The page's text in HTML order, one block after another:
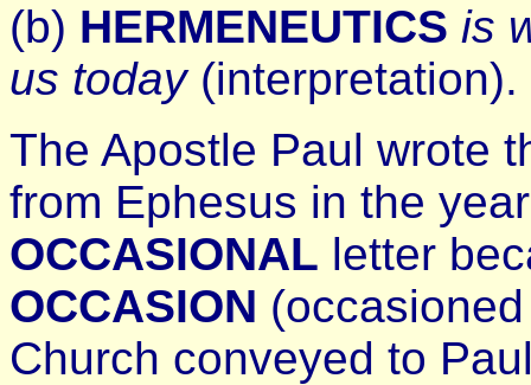
(b) HERMENEUTICS is
us today(interpretation).
The Apostle Paul wrote
from Ephesus in the
OCCASIONAL letter
OCCASION
Church conveyed to